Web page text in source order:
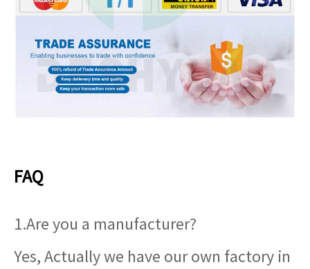
FAQ
1.Are you a manufacturer?
Yes, Actually we have our own factory in